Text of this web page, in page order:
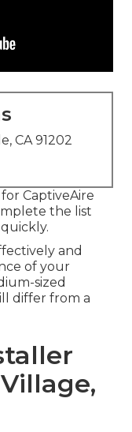
CA 91202
CaptiveAire
the list
and
of your
sized
differ from a